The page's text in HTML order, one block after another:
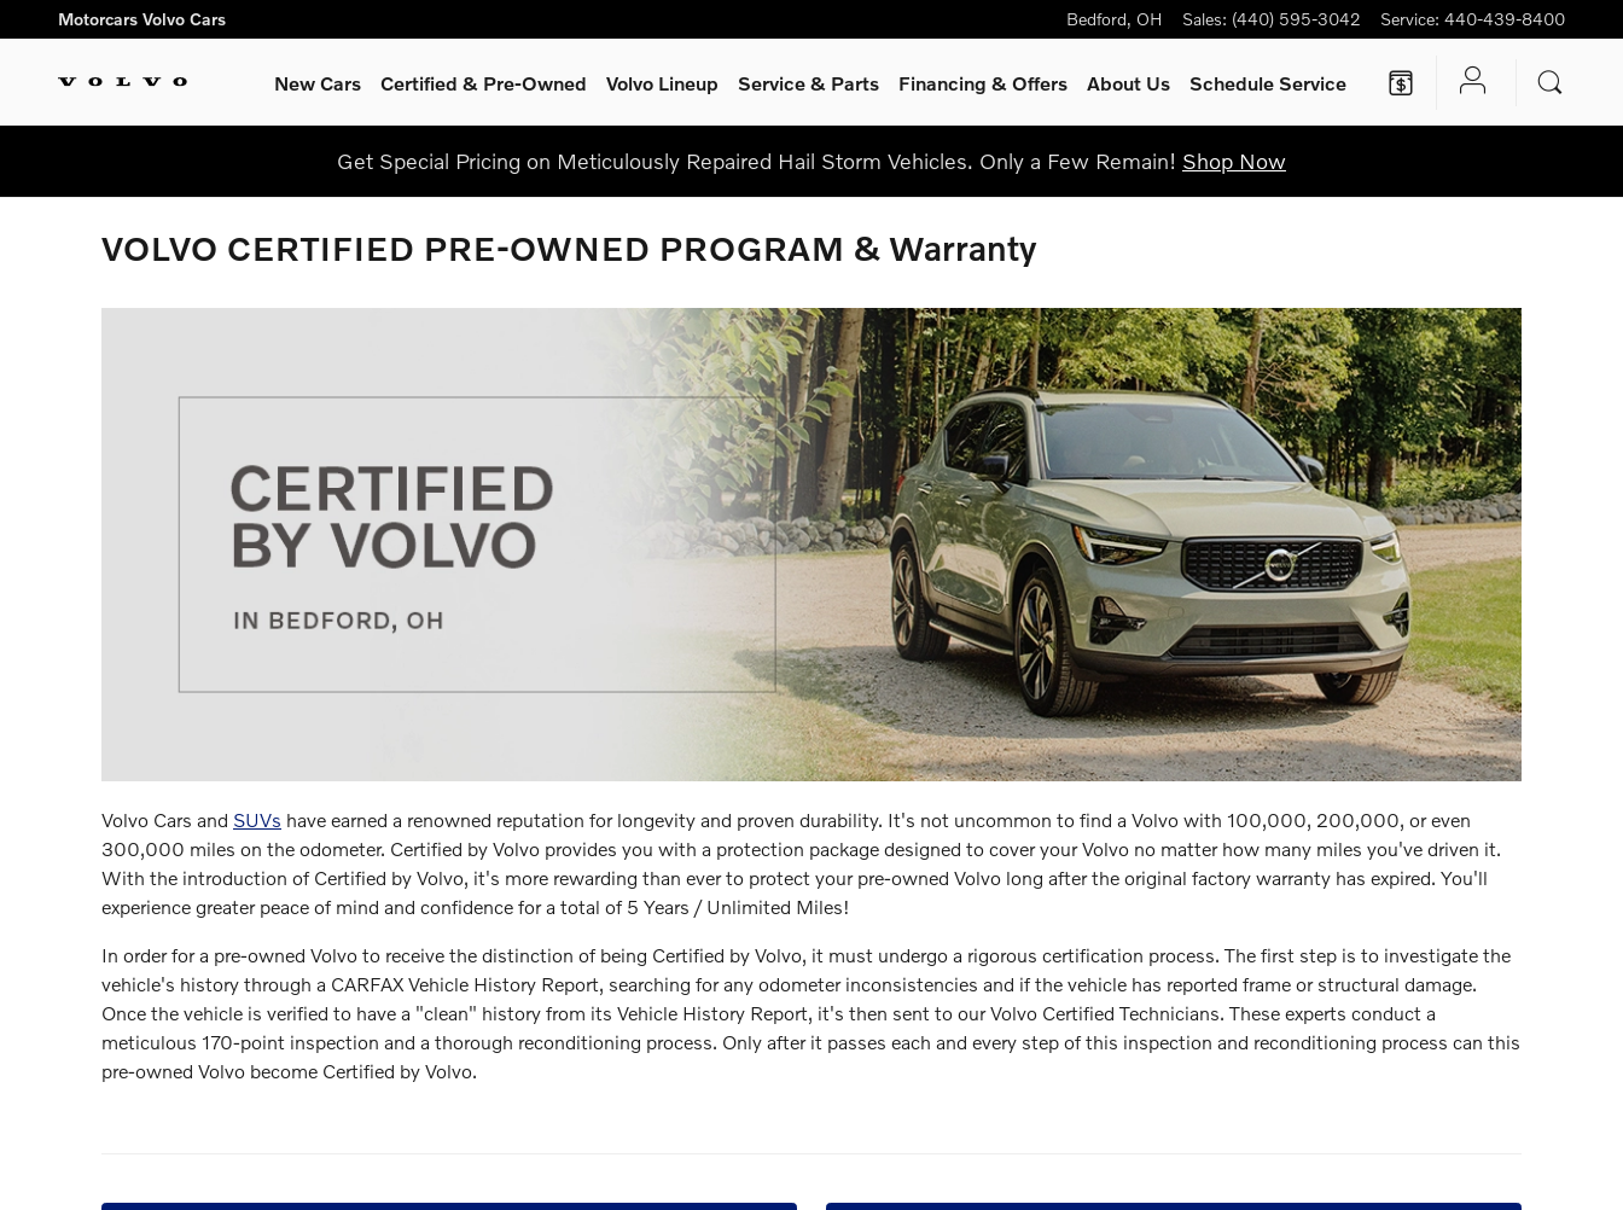
Skip to main content
Motorcars Volvo Cars Bedford, OH Sales: (440) 595-3042 Service: 440-439-8400
New Cars Certified & Pre-Owned Volvo Lineup Service & Parts Financing & Offers About Us Schedule Service
Get Special Pricing on Meticulously Repaired Hail Storm Vehicles. Only a Few Remain! Shop Now
VOLVO CERTIFIED PRE-OWNED PROGRAM & Warranty
Volvo Cars and SUVs have earned a renowned reputation for longevity and proven durability. It's not uncommon to find a Volvo with 100,000, 200,000, or even
300,000 miles on the odometer. Certified by Volvo provides you with a protection package designed to cover your Volvo no matter how many miles you've driven it.
With the introduction of Certified by Volvo, it's more rewarding than ever to protect your pre-owned Volvo long after the original factory warranty has expired. You'll
experience greater peace of mind and confidence for a total of 5 Years / Unlimited Miles!
In order for a pre-owned Volvo to receive the distinction of being Certified by Volvo, it must undergo a rigorous certification process. The first step is to investigate the
vehicle's history through a CARFAX Vehicle History Report, searching for any odometer inconsistencies and if the vehicle has reported frame or structural damage.
Once the vehicle is verified to have a "clean" history from its Vehicle History Report, it's then sent to our Volvo Certified Technicians. These experts conduct a
meticulous 170-point inspection and a thorough reconditioning process. Only after it passes each and every step of this inspection and reconditioning process can this
pre-owned Volvo become Certified by Volvo.